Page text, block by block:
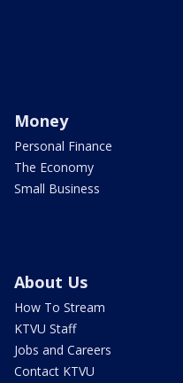
Money
Personal Finance
The Economy
Small Business
About Us
How To Stream
KTVU Staff
Jobs and Careers
Contact KTVU